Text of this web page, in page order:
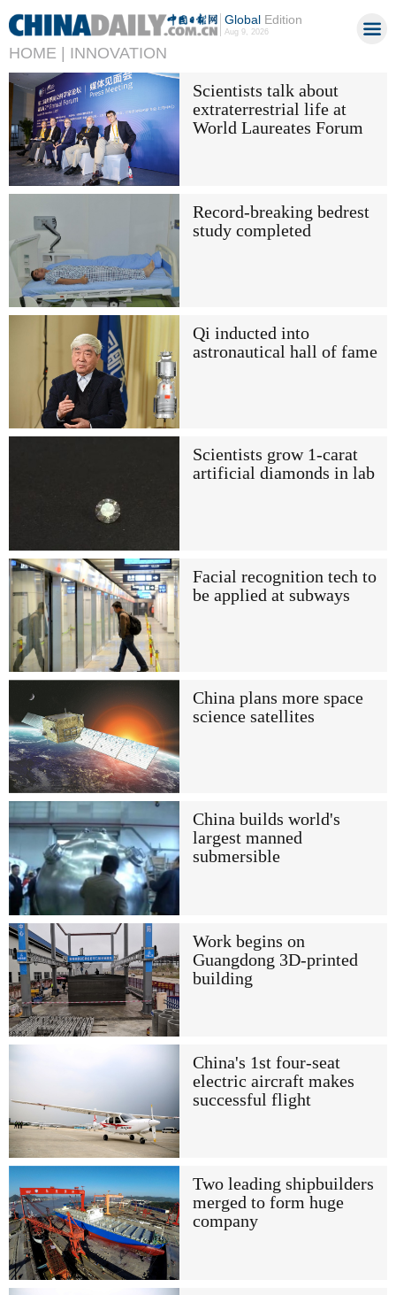
GlobalEdition
Aug 9, 2026
HOME | INNOVATION
Scientists talk about
extraterrestrial life at
World Laureates Forum
Record-breaking bedrest
study completed
Qi inducted into
astronautical hall of fame
Scientists grow 1-carat
artificial diamonds in lab
Facial recognition tech to
be applied at subways
China plans more space
science satellites
China builds world's
largest manned
submersible
Work begins on
Guangdong 3D-printed
building
China's 1st four-seat
electric aircraft makes
successful flight
Two leading shipbuilders
merged to form huge
company